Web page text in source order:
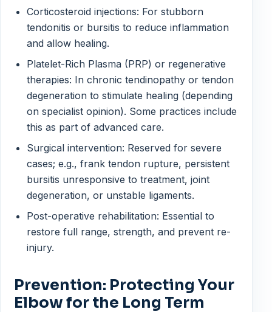
Corticosteroid injections: For stubborn
tendonitis or bursitis to reduce inflammation
and allow healing.
Platelet-Rich Plasma (PRP) or regenerative
therapies: In chronic tendinopathy or tendon
degeneration to stimulate healing (depending
on specialist opinion). Some practices include
this as part of advanced care.
Surgical intervention: Reserved for severe
cases; e.g., frank tendon rupture, persistent
bursitis unresponsive to treatment, joint
degeneration, or unstable ligaments.
Post-operative rehabilitation: Essential to
restore full range, strength, and prevent re-
injury.
Prevention: Protecting Your
Elbow for the Long Term